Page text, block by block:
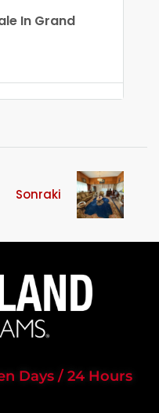
In Grand
Sonraki
Days / 24 Hours